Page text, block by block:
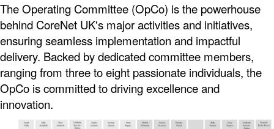
The Operating Committee (OpCo) is the powerhouse
behind CoreNet UK's major activities and initiatives,
ensuring seamless implementation and impactful
delivery. Backed by dedicated committee members,
ranging from three to eight passionate individuals, the
OpCo is committed to driving excellence and
innovation.